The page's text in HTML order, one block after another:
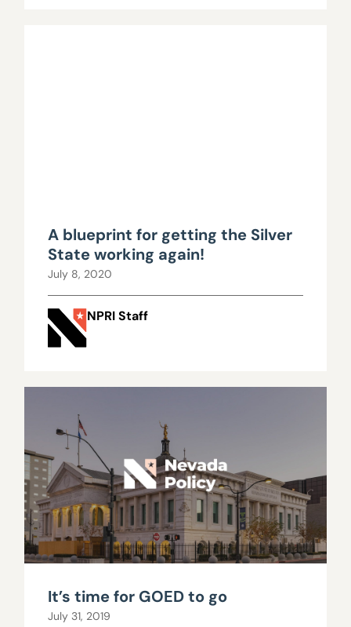
A blueprint for getting the Silver
State working again!
July 8, 2020
NPRI Staff
It’s time for GOED to go
July 31, 2019